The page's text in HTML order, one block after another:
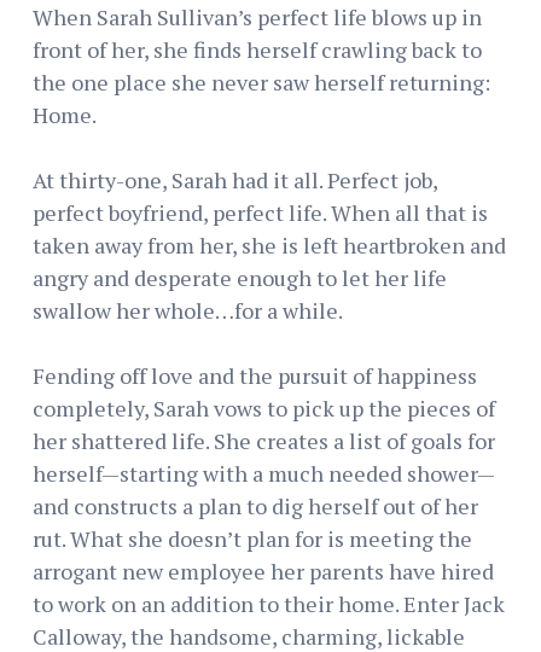
When Sarah Sullivan’s perfect life blows up in
front of her, she finds herself crawling back to
the one place she never saw herself returning:
Home.
At thirty-one, Sarah had it all. Perfect job,
perfect boyfriend, perfect life. When all that is
taken away from her, she is left heartbroken and
angry and desperate enough to let her life
swallow her whole…for a while.
Fending off love and the pursuit of happiness
completely, Sarah vows to pick up the pieces of
her shattered life. She creates a list of goals for
herself—starting with a much needed shower—
and constructs a plan to dig herself out of her
rut. What she doesn’t plan for is meeting the
arrogant new employee her parents have hired
to work on an addition to their home. Enter Jack
Calloway, the handsome, charming, lickable